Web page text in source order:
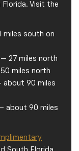
Visit the
miles south on
— 27 miles north
miles north
about 90 miles
about 90 miles